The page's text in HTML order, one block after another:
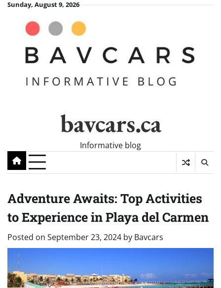
Skip
content
Sunday, August 9, 2026
bavcars.ca
Informative blog
Adventure Awaits: Top Activities
to Experience in Playa del Carmen
Posted on September 23, 2024 by Bavcars